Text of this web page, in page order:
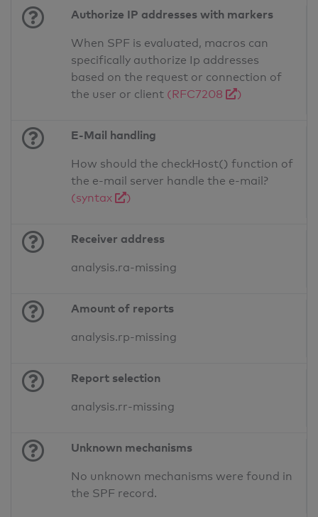
Authorize IP addresses with markers
When SPF is evaluated, macros can
specifically authorize Ip addresses
based on the request or connection of
the user or client (RFC7208 )
E-Mail handling
How should the checkHost() function of
the e-mail server handle the e-mail?
(syntax
)
Receiver address
analysis.ra-missing
Amount of reports
analysis.rp-missing
Report selection
analysis.rr-missing
Unknown mechanisms
No unknown mechanisms were found in
the SPF record.